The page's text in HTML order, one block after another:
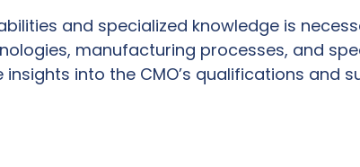
and specialized knowledge is
manufacturing processes, and
into the CMO’s qualifications and